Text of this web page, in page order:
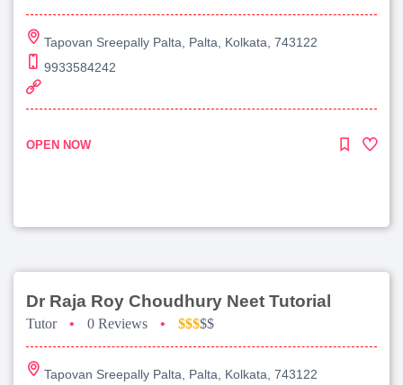
Tapovan Sreepally Palta, Palta, Kolkata, 743122
9933584242
OPEN NOW
Dr Raja Roy Choudhury Neet Tutorial
Tutor • 0 Reviews • $$$$$
Tapovan Sreepally Palta, Palta, Kolkata, 743122